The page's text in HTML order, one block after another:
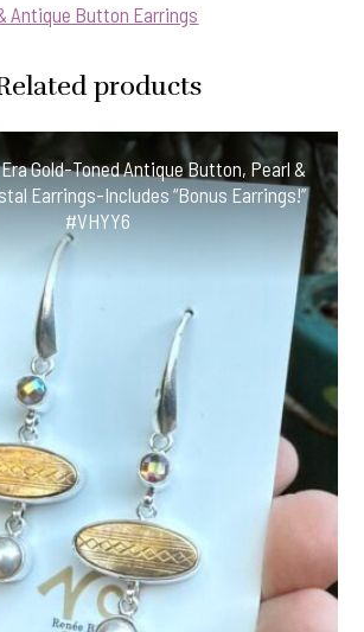
Antique Button Earrings
products
Era Gold-Toned Antique Button, Pearl &
Earrings-Includes “Bonus Earrings!”
#VHYY6